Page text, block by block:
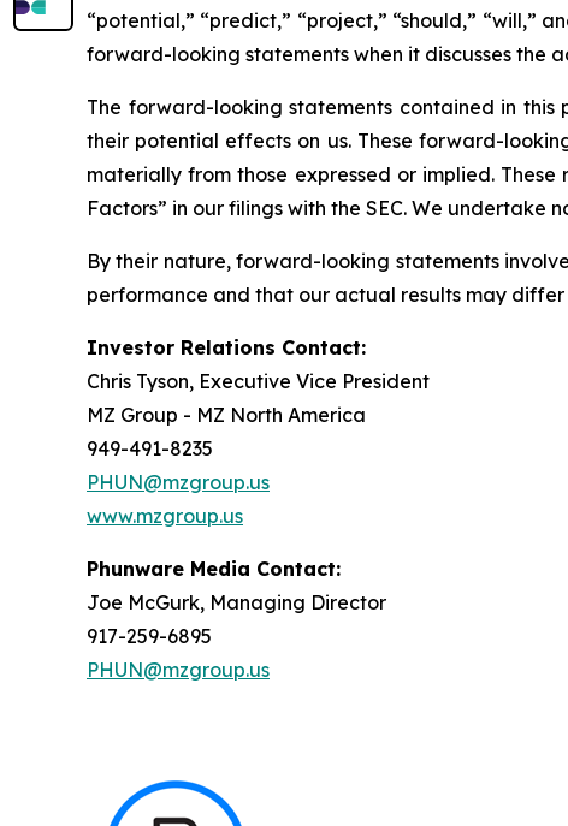
“potential,” “predict,” “project,” “should,” “will,”
forward-looking statements when it discusses the
The forward-looking statements contained in
their potential effects on us. These forward-
materially from those expressed or implied.
Factors” in our filings with the SEC. We
By their nature, forward-looking statements
performance and that our actual results may
Investor Relations Contact:
Chris Tyson, Executive Vice President
MZ Group - MZ North America
949-491-8235
PHUN@mzgroup.us
www.mzgroup.us
Phunware Media Contact:
Joe McGurk, Managing Director
917-259-6895
PHUN@mzgroup.us